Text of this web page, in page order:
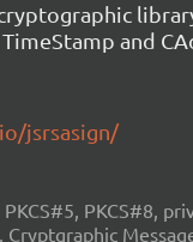
and
jsrsasign/
PKCS#5,